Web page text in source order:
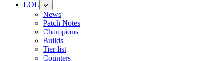
LOL
News
Patch Notes
Champions
Builds
Tier list
Counters